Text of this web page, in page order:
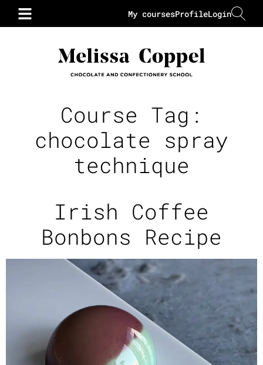
Login
Profile
My courses
Course Tag:
chocolate spray
technique
Irish Coffee
Bonbons Recipe